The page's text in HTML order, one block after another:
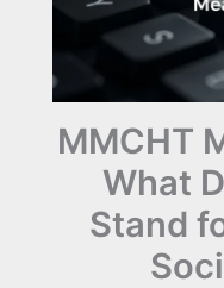
MMCHT
What
Stand